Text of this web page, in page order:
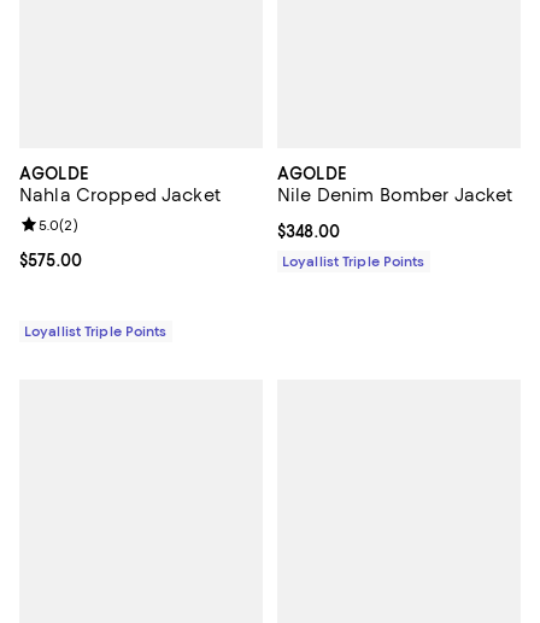
AGOLDE
Nahla Cropped Jacket
Current price $575.00; ;
$575.00
Review rating: 5.0 out of 5; 2 reviews;
5.0(2)
Loyallist Triple Points
AGOLDE
Nile Denim Bomber Jacket
Current price $348.00; ;
$348.00
Loyallist Triple Points